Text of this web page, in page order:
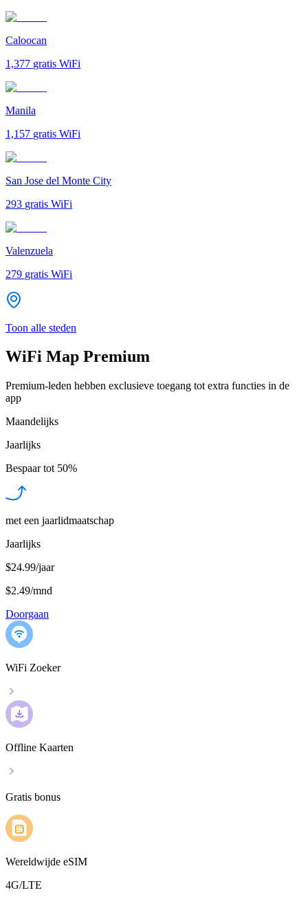
Caloocan
1,377 gratis WiFi
Manila
1,157 gratis WiFi
San Jose del Monte City
293 gratis WiFi
Valenzuela
279 gratis WiFi
Toon alle steden
WiFi Map Premium
Premium-leden hebben exclusieve toegang tot extra functies in de
app
Maandelijks
Jaarlijks
Bespaar tot 50%
met een jaarlidmaatschap
Jaarlijks
$24.99/jaar
$2.49/mnd
Doorgaan
WiFi Zoeker
Offline Kaarten
Gratis bonus
Wereldwijde eSIM
4G/LTE